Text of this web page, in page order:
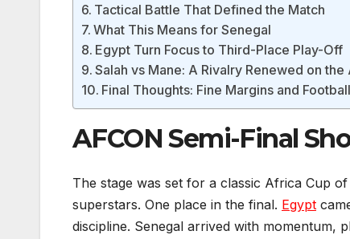
Tactical Battle That Defined the Match
What This Means for Senegal
Egypt Turn Focus to Third-Place Play-Off
Salah vs Mane: A Rivalry Renewed on
Final Thoughts: Fine Margins and
AFCON Semi-Final
The stage was set for a classic Africa Cup
superstars. One place in the final. Egypt
discipline. Senegal arrived with momentum,